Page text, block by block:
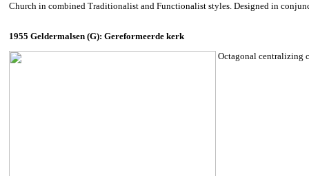
Church in combined Traditionalist and Functionalist styles. Designed in
1955 Geldermalsen (G): Gereformeerde kerk
Octagonal centralizing